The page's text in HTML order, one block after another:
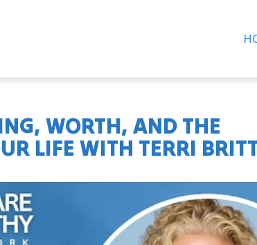
WORTH, AND THE
LIFE WITH TERRI